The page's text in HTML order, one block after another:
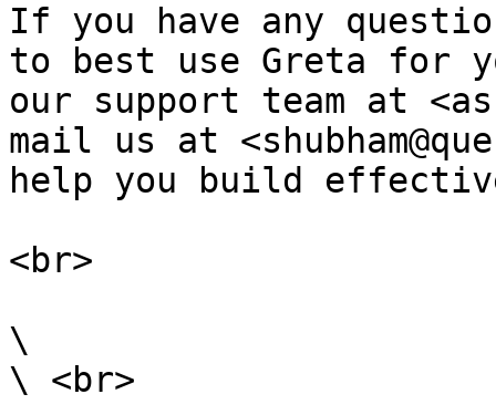
If you have any
to best use Greta for
our support team at
mail us at
help you build
<br>
\